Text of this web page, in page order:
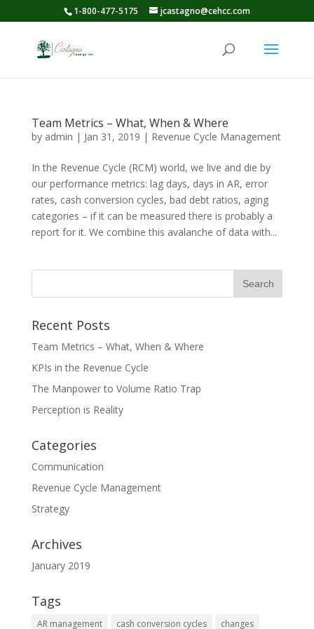
1-800-477-5175 jcastagno@cehcc.com
Team Metrics – What, When & Where
by admin | Jan 31, 2019 | Revenue Cycle Management
In the Revenue Cycle (RCM) world, we live and die by
our performance metrics: lag days, days in AR, error
rates, cash conversion cycles, bad debt ratios, aging
categories – if it can be measured there is probably a
report for it. We combine this avalanche of data with...
Recent Posts
Team Metrics – What, When & Where
KPIs in the Revenue Cycle
The Manpower to Volume Ratio Trap
Perception is Reality
Categories
Communication
Revenue Cycle Management
Strategy
Archives
January 2019
Tags
AR management cash conversion cycles changes